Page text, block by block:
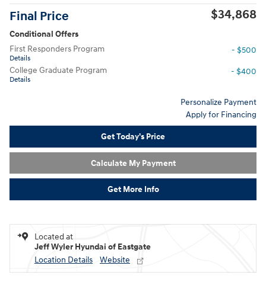
Final Price $34,868
Conditional Offers
First Responders Program
Details
- $500
College Graduate Program
Details
- $400
Personalize Payment
Apply for Financing
Get Today's Price
Calculate My Payment
Get More Info
Located at
Jeff Wyler Hyundai of Eastgate
Location Details
Website